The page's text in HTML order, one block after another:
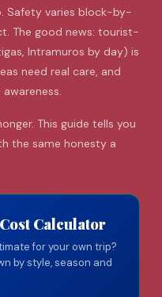
Safety varies block-by-
The good news: tourist-
Intramuros by day) is
need real care, and
This guide tells you
the same honesty a
Calculator
for your own trip?
by style, season and